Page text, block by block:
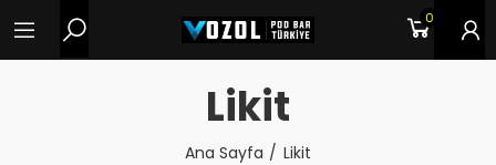
0
Likit
Ana Sayfa Likit